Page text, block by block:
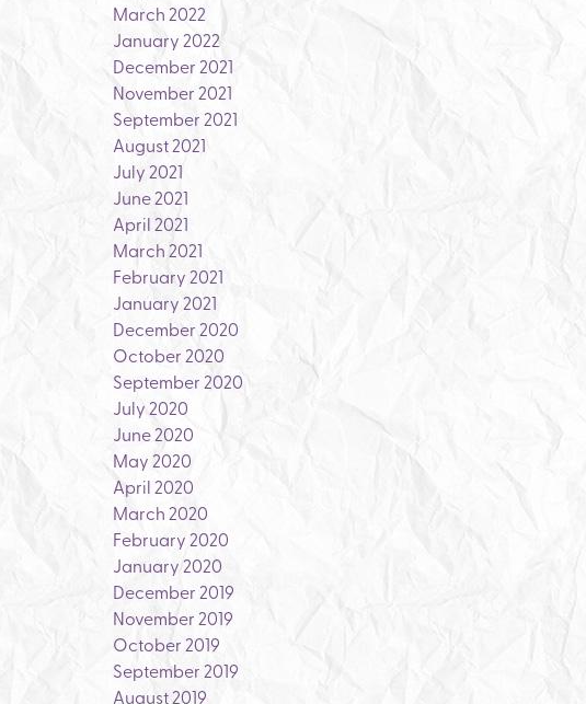
March 2022
January 2022
December 2021
November 2021
September 2021
August 2021
July 2021
June 2021
April 2021
March 2021
February 2021
January 2021
December 2020
October 2020
September 2020
July 2020
June 2020
May 2020
April 2020
March 2020
February 2020
January 2020
December 2019
November 2019
October 2019
September 2019
August 2019